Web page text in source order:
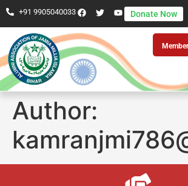
+91 9905040033 Donate Now
Author: